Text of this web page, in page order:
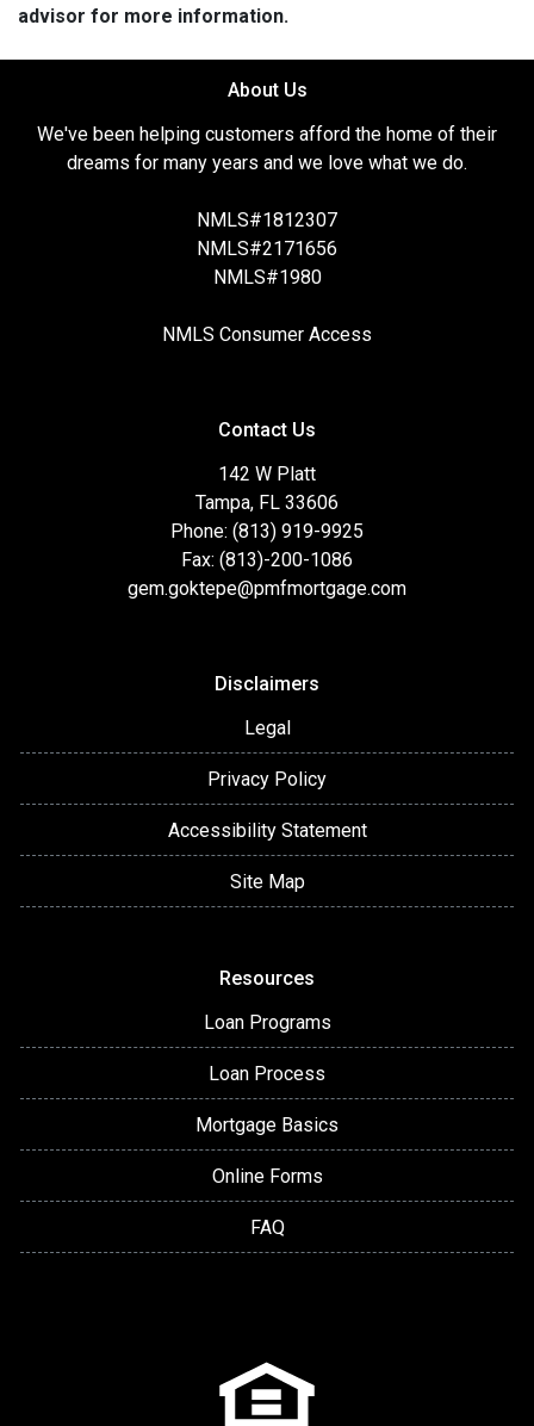
advisor for more information.
About Us
We've been helping customers afford the home of their
dreams for many years and we love what we do.
NMLS#1812307
NMLS#2171656
NMLS#1980
NMLS Consumer Access
Contact Us
142 W Platt
Tampa, FL 33606
Phone: (813) 919-9925
Fax: (813)-200-1086
gem.goktepe@pmfmortgage.com
Disclaimers
Legal
Privacy Policy
Accessibility Statement
Site Map
Resources
Loan Programs
Loan Process
Mortgage Basics
Online Forms
FAQ